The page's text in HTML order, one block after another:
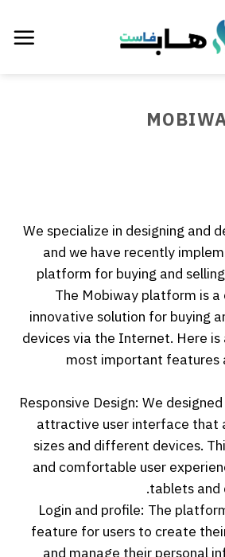
We specialize in designing and
and we have recently
platform for buying and
The Mobiway platform is a
innovative solution for buying
devices via the Internet. Here
most important features
1. Responsive Design: We
attractive user interface that
sizes and different devices.
and comfortable user
tablets and
1. Login and profile: The
feature for users to create